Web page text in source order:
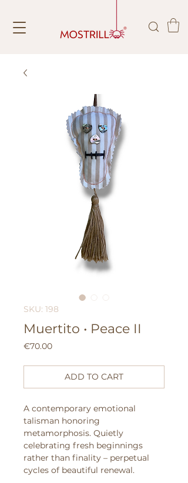
SKU: 198
Muertito • Peace II
€70.00Price
ADD TO CART
A contemporary emotional
talisman honoring
metamorphosis. Quietly
celebrating fresh beginnings
rather than finality – perpetual
cycles of beautiful renewal.